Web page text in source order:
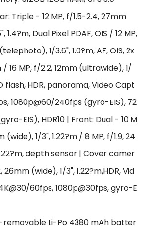
Triple - 12 MP, f/1.5-2.4, 27mm
1.4?m, Dual Pixel PDAF, OIS / 12 MP,
1/3.6", 1.0?m, AF, OIS, 2x
16 MP, f/2.2, 12mm (ultrawide), 1/
flash, HDR, panorama, Video Capt
1080p@60/240fps (gyro-EIS), 72
EIS), HDR10 | Front: Dual - 10 M
(wide), 1/3", 1.22?m / 8 MP, f/1.9, 24
depth sensor | Cover camer
26mm (wide), 1/3", 1.22?m,HDR, Vid
60fps, 1080p@30fps, gyro-E
removable Li-Po 4380 mAh batter